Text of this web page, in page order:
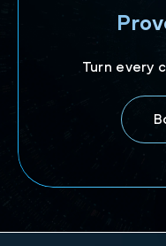
Turn every